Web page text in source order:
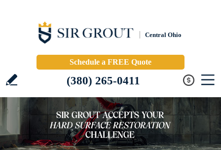
Central Ohio
Schedule a FREE Quote
(380) 265-0411